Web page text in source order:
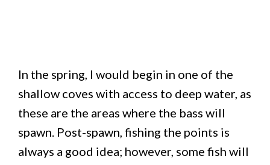
In the spring, I would begin in one of the
shallow coves with access to deep water, as
these are the areas where the bass will
spawn. Post-spawn, fishing the points is
always a good idea; however, some fish will